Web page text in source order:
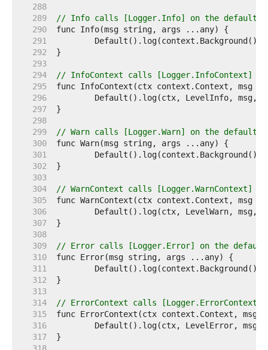
   288
   289
// Info calls [Logger.Info] on the default
   290
   291
   292
   293
   294
// InfoContext calls [Logger.InfoContext]
   295
   296
   297
   298
   299
// Warn calls [Logger.Warn] on the default
   300
   301
   302
   303
   304
// WarnContext calls [Logger.WarnContext]
   305
   306
   307
   308
   309
// Error calls [Logger.Error] on the
   310
   311
   312
   313
   314
// ErrorContext calls
   315
   316
   317